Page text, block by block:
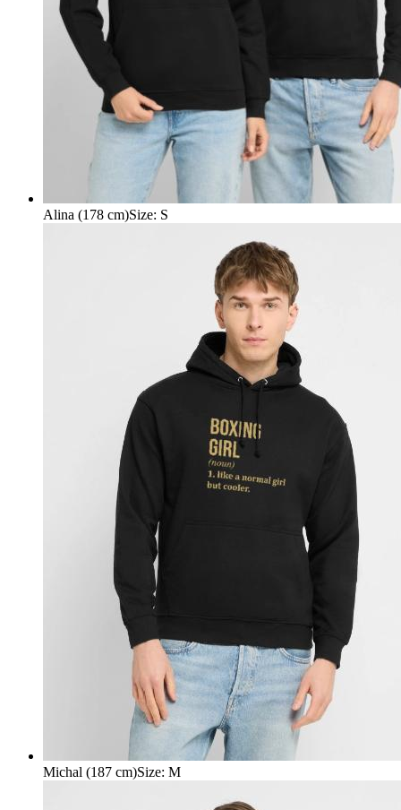
Alina (178 cm)Size: S
Michal (187 cm)Size: M